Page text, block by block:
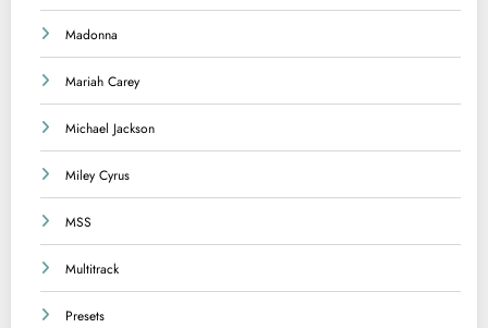
Madonna
Mariah Carey
Michael Jackson
Miley Cyrus
MSS
Multitrack
Presets